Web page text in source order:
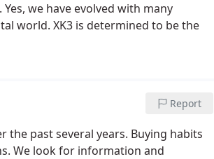
we have evolved with many
world. XK3 is determined to be the
Report
past several years. Buying habits
We look for information and